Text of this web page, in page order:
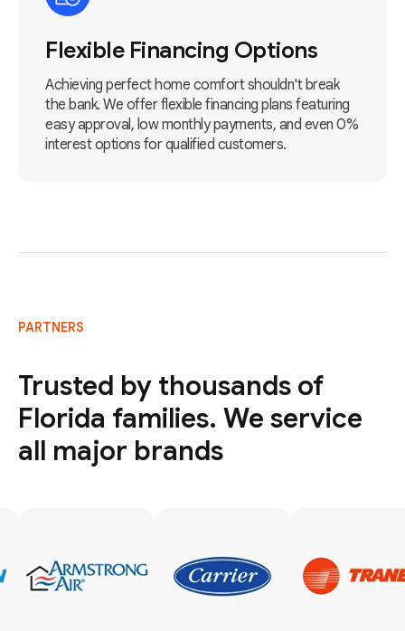
Flexible Financing Options
Achieving perfect home comfort shouldn't break
the bank. We offer flexible financing plans featuring
easy approval, low monthly payments, and even 0%
interest options for qualified customers.
PARTNERS
Trusted by thousands of
Florida families. We service
all major brands